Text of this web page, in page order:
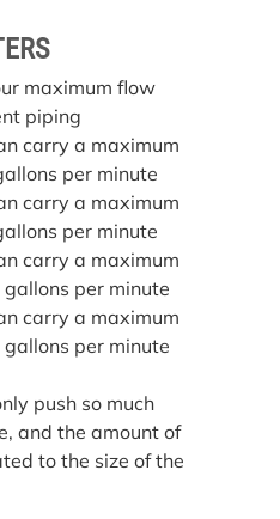
maximum flow
piping
carry a maximum
per minute
carry a maximum
per minute
carry a maximum
per minute
carry a maximum
per minute
push so much
and the amount of
to the size of the